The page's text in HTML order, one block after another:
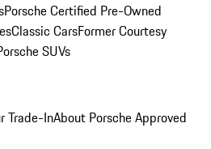
Porsche Certified Pre-Owned
Classic CarsFormer Courtesy
SUVs
Trade-InAbout Porsche Approved